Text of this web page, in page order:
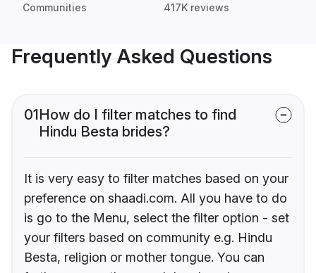
Communities 417K reviews
Frequently Asked Questions
01How do I filter matches to find
Hindu Besta brides?
It is very easy to filter matches based on your
preference on shaadi.com. All you have to do
is go to the Menu, select the filter option - set
your filters based on community e.g. Hindu
Besta, religion or mother tongue. You can